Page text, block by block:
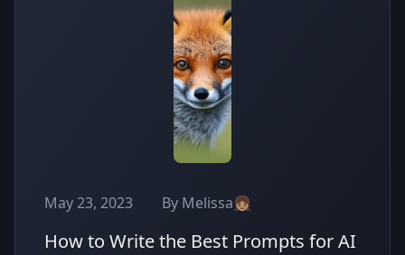
May 23, 2023 By Melissa👧🏽
How to Write the Best Prompts for AI